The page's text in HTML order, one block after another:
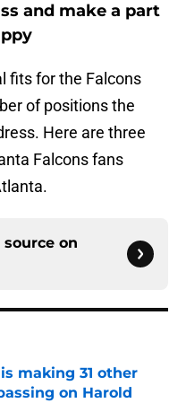
and make a part
fits for the Falcons
of positions the
Here are three
Falcons fans
on
making 31 other
on Harold